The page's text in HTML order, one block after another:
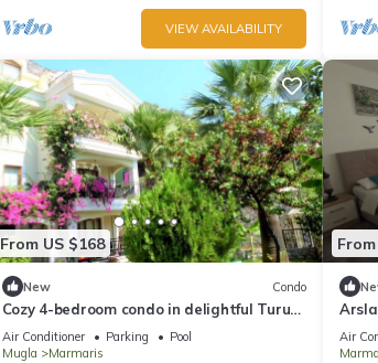
VIEW AVAILABILITY
From US $168
New Condo
Cozy 4-bedroom condo in delightful Turunç
with WiFi, AC
Air Conditioner Parking
Pool
Mugla
Marmaris
Air